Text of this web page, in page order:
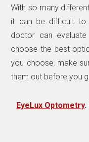
With so many
it can be difficult to
doctor can
choose the best
you choose, make
them out before you
EyeLux Optometry.